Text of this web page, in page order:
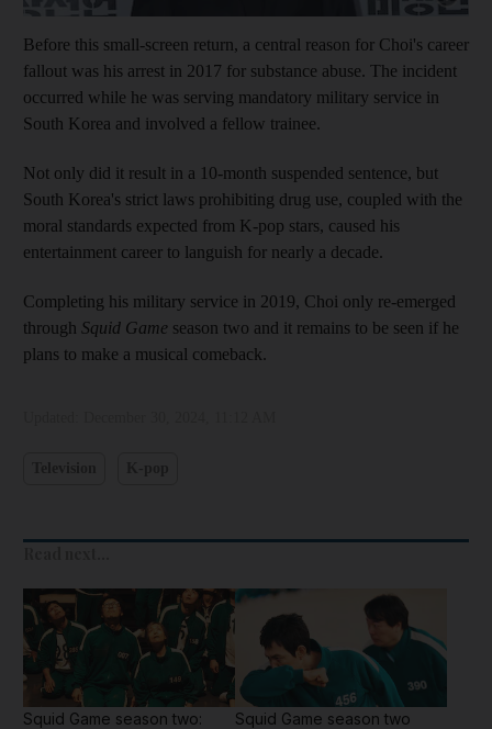
Before this small-screen return, a central reason for Choi's career
fallout was his arrest in 2017 for substance abuse. The incident
occurred while he was serving mandatory military service in
South Korea and involved a fellow trainee.
Not only did it result in a 10-month suspended sentence, but
South Korea's strict laws prohibiting drug use, coupled with the
moral standards expected from K-pop stars, caused his
entertainment career to languish for nearly a decade.
Completing his military service in 2019, Choi only re-emerged
through Squid Game season two and it remains to be seen if he
plans to make a musical comeback.
Squid Game season two:
Squid Game season two